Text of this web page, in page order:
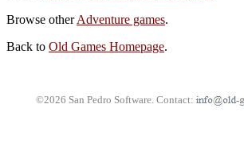
Browse otherAdventure games.
Back to Old Games Homepage.
©2026 San Pedro Software. Contact: